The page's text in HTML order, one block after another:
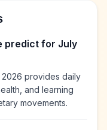
predict for July
provides daily
and learning
movements.